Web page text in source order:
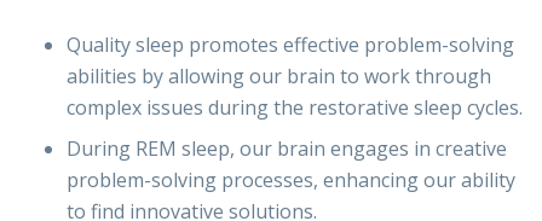
Quality sleep promotes effective problem-solving
abilities by allowing our brain to work through
complex issues during the restorative sleep cycles.
During REM sleep, our brain engages in creative
problem-solving processes, enhancing our ability
to find innovative solutions.